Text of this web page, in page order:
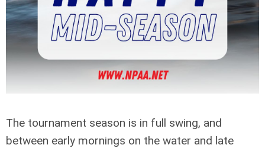
The tournament season is in full swing, and
between early mornings on the water and late